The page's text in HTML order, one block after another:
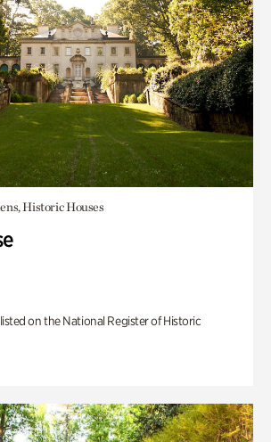
Historic Houses
on the National Register of Historic